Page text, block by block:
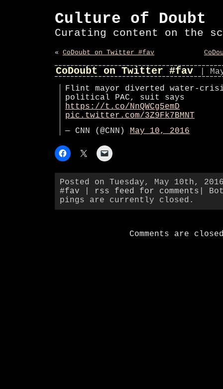
Culture of Doubt
Curating content on the
« CoDoubt on Twitter #fav
CoDoubt on Twitter #fav
|
Flint mayor diverted water-
political PAC, suit says
https://t.co/NnQWCg5emD
pic.twitter.com/3Z9Fk7BMNT
— CNN (@CNN) May 10, 2016
Posted on Tuesday, May 10th,
#fav
rss feed for comments |
pings are currently closed.
Comments are